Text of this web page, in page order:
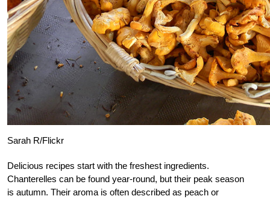
Sarah R/Flickr
Delicious recipes start with the freshest ingredients.
Chanterelles can be found year-round, but their peak season
is autumn. Their aroma is often described as peach or